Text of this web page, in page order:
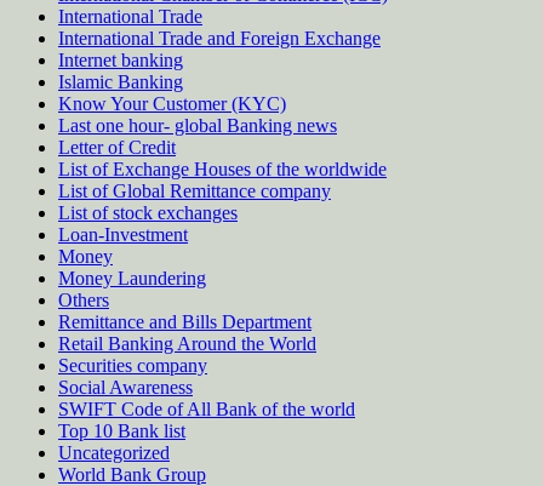
International Trade
International Trade and Foreign Exchange
Internet banking
Islamic Banking
Know Your Customer (KYC)
Last one hour- global Banking news
Letter of Credit
List of Exchange Houses of the worldwide
List of Global Remittance company
List of stock exchanges
Loan-Investment
Money
Money Laundering
Others
Remittance and Bills Department
Retail Banking Around the World
Securities company
Social Awareness
SWIFT Code of All Bank of the world
Top 10 Bank list
Uncategorized
World Bank Group